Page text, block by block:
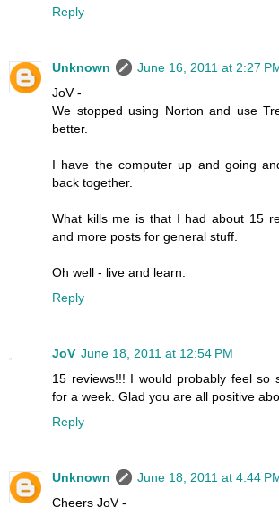
Reply
Unknown
June 16, 2011 at 2:27
JoV -
We stopped using Norton and use
better.
I have the computer up and going
back together.
What kills me is that I had about 15
and more posts for general stuff.
Oh well - live and learn.
Reply
JoV June 18, 2011 at 12:54 PM
15 reviews!!! I would probably feel so
for a week. Glad you are all positive
Reply
Unknown
June 18, 2011 at 4:44
Cheers JoV -